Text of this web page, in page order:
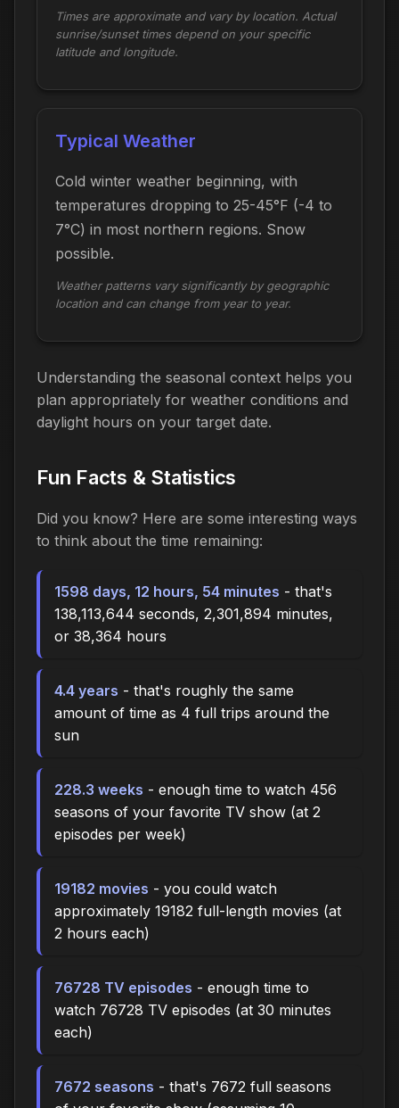
Times are approximate and vary by location. Actual
sunrise/sunset times depend on your specific
latitude and longitude.
Typical Weather
Cold winter weather beginning, with
temperatures dropping to 25-45°F (-4 to
7°C) in most northern regions. Snow
possible.
Weather patterns vary significantly by geographic
location and can change from year to year.
Understanding the seasonal context helps you
plan appropriately for weather conditions and
daylight hours on your target date.
Fun Facts & Statistics
Did you know? Here are some interesting ways
to think about the time remaining:
1598 days, 12 hours, 54 minutes - that's
138,113,644 seconds, 2,301,894 minutes,
or 38,364 hours
4.4 years - that's roughly the same
amount of time as 4 full trips around the
sun
228.3 weeks - enough time to watch 456
seasons of your favorite TV show (at 2
episodes per week)
19182 movies - you could watch
approximately 19182 full-length movies (at
2 hours each)
76728 TV episodes - enough time to
watch 76728 TV episodes (at 30 minutes
each)
7672 seasons - that's 7672 full seasons